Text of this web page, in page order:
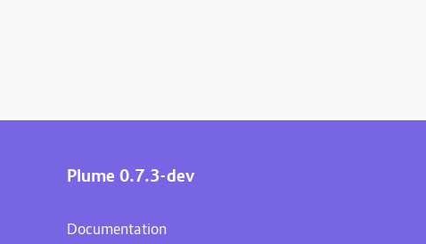
Plume 0.7.3-dev
Documentation